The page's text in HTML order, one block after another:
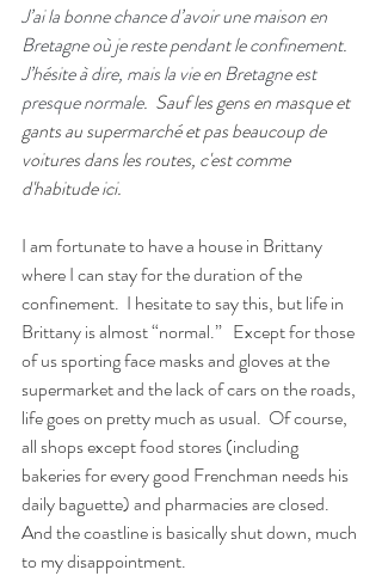
J’ai la bonne chance d’avoir une maison en
Bretagne où je reste pendant le confinement.
J’hésite à dire, mais la vie en Bretagne est
presque normale. Sauf les gens en masque et
gants au supermarché et pas beaucoup de
voitures dans les routes, c'est comme
d'habitude ici.
I am fortunate to have a house in Brittany
where I can stay for the duration of the
confinement. I hesitate to say this, but life in
Brittany is almost “normal.” Except for those
of us sporting face masks and gloves at the
supermarket and the lack of cars on the roads,
life goes on pretty much as usual. Of course,
all shops except food stores (including
bakeries for every good Frenchman needs his
daily baguette) and pharmacies are closed.
And the coastline is basically shut down, much
to my disappointment.